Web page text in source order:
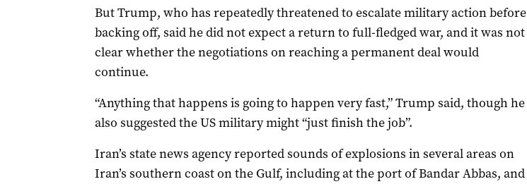
But Trump, who has repeatedly ​threatened to escalate military action before
backing off, said he did not ‌expect a return to full-fledged war, and it was not
clear whether the negotiations on reaching a permanent deal would
continue.
“Anything that happens is going to happen very fast,” Trump said, though he
also suggested the US military might “just finish the job”.
Iran’s state news agency reported sounds of explosions in several areas on
Iran’s southern coast on the Gulf, including at the port of Bandar Abbas, and